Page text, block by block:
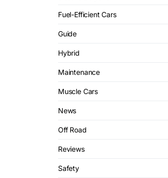
Fuel-Efficient Cars
Guide
Hybrid
Maintenance
Muscle Cars
News
Off Road
Reviews
Safety